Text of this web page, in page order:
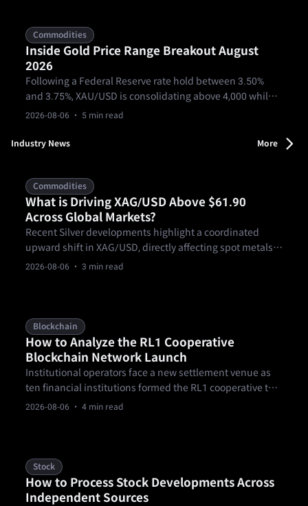
Commodities
Inside Gold Price Range Breakout August
2026
Following a Federal Reserve rate hold between 3.50%
and 3.75%, XAU/USD is consolidating above 4,000 while
facing a 4,080-4,090 resistance ceiling. Gold must
threshold to confirm a sustainable bullish breakout.
2026-08-06 · 5 min read
Industry News More
Commodities
What is Driving XAG/USD Above $61.90
Across Global Markets?
Recent Silver developments highlight a coordinated
upward shift in XAG/USD, directly affecting spot metals
participants. According to FXStreet data captured on
2026-08-06 · 3 min read
Blockchain
How to Analyze the RL1 Cooperative
Blockchain Network Launch
Institutional operators face a new settlement venue as
ten financial institutions formed the RL1 cooperative to
govern blockchain infrastructure for tokenized assets,
2026-08-06 · 4 min read
Stock
How to Process Stock Developments Across
Independent Sources